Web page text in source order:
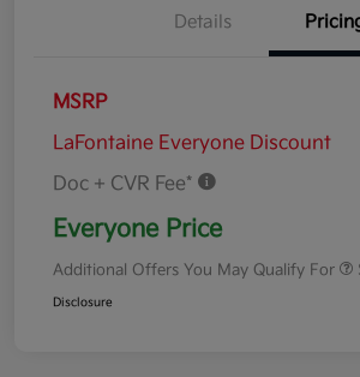
Details
MSRP
LaFontaine Everyone Discount
Doc + CVR Fee*
Everyone Price
Additional Offers You May Qualify For
Disclosure